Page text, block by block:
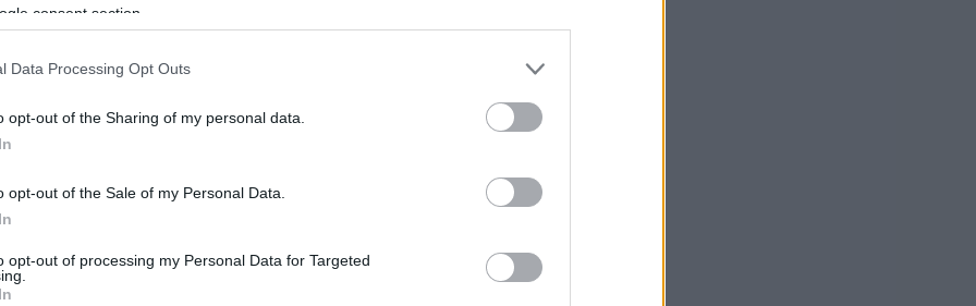
consent section.
Data Processing Opt Outs
opt-out of the Sharing of my personal data.
opt-out of the Sale of my Personal Data.
opt-out of processing my Personal Data for Targeted